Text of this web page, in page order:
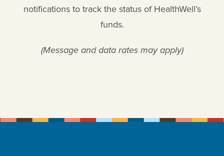
notifications to track the status of HealthWell’s
funds.
(Message and data rates may apply)